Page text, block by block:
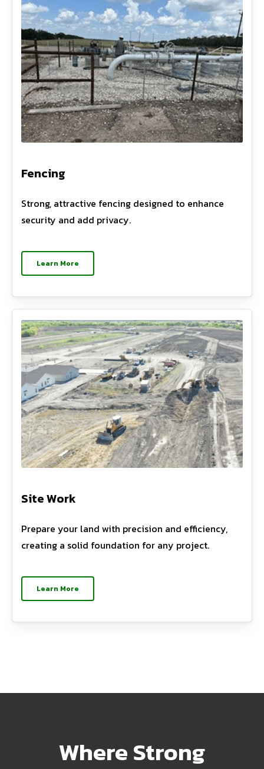
Fencing
Strong, attractive fencing designed to enhance
security and add privacy.
Learn More
Site Work
Prepare your land with precision and efficiency,
creating a solid foundation for any project.
Learn More
Where Strong